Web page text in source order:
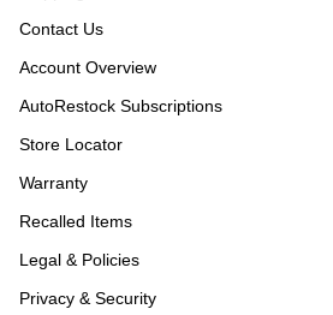
Contact Us
Account Overview
AutoRestock Subscriptions
Store Locator
Warranty
Recalled Items
Legal & Policies
Privacy & Security